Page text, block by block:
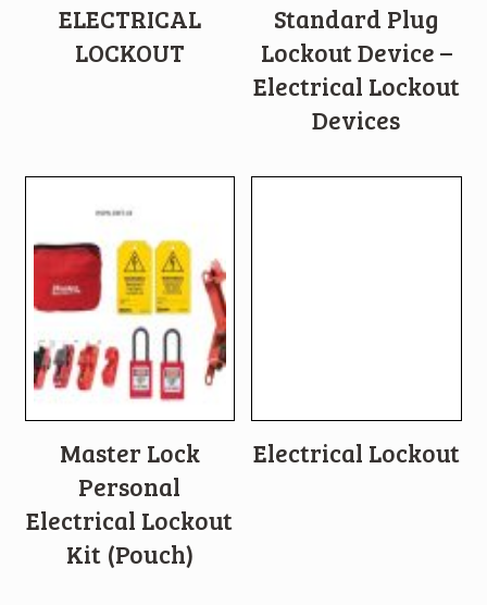
ELECTRICAL
LOCKOUT
Standard Plug
Lockout Device –
Electrical Lockout
Devices
Master Lock
Personal
Electrical Lockout
Kit (Pouch)
Electrical Lockout